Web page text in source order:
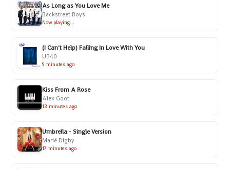
As Long as You Love Me
Backstreet Boys
Now playing...
(I Can't Help) Falling In Love With You
UB40
9 minutes ago
Kiss From A Rose
Alex Goot
13 minutes ago
Umbrella - Single Version
Marié Digby
17 minutes ago